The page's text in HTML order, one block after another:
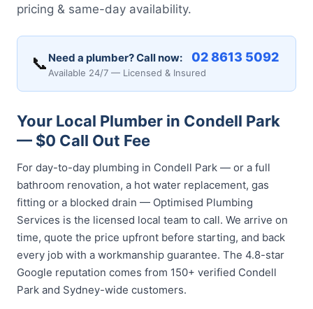
pricing & same-day availability.
📞 Need a plumber? Call now: 02 8613 5092
Available 24/7 — Licensed & Insured
Your Local Plumber in Condell Park
— $0 Call Out Fee
For day-to-day plumbing in Condell Park — or a full
bathroom renovation, a hot water replacement, gas
fitting or a blocked drain — Optimised Plumbing
Services is the licensed local team to call. We arrive on
time, quote the price upfront before starting, and back
every job with a workmanship guarantee. The 4.8-star
Google reputation comes from 150+ verified Condell
Park and Sydney-wide customers.